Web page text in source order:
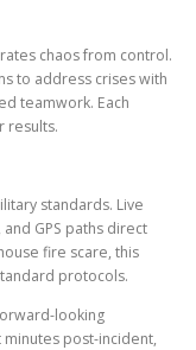
chaos from control.
to address crises with
teamwork. Each
results.
standards. Live
GPS paths direct
fire scare, this
protocols.
looking
post-incident,